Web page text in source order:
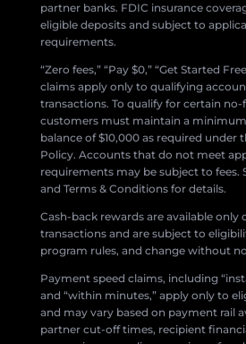
partner banks. FDIC insurance
eligible deposits and subject to
requirements.
“Zero fees,” “Pay $0,” “Get Started
claims apply only to qualifying
transactions. To qualify for certain no-
customers must maintain a
balance of $10,000 as required under
Policy. Accounts that do not meet
requirements may be subject to fees.
and Terms & Conditions for details.
Cash-back rewards are available only
transactions and are subject to
program rules, and change without
Payment speed claims, including
and “within minutes,” apply only to
and may vary based on payment rail
partner cut-off times, recipient